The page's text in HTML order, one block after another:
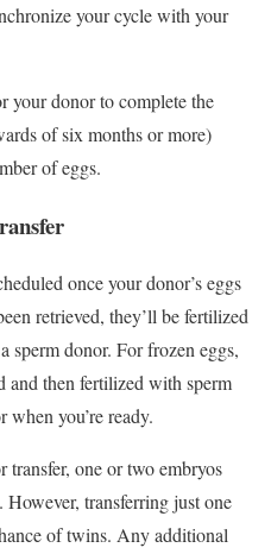
your cycle with your
your donor to complete the
of six months or more)
of eggs.
once your donor’s eggs
retrieved, they’ll be fertilized
sperm donor. For frozen eggs,
and then fertilized with sperm
you’re ready.
transfer, one or two embryos
transferring just one
of twins. Any additional